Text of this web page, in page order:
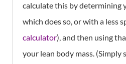
calculate this by determining
which does so, or with a less
calculator), and then using
your lean body mass.